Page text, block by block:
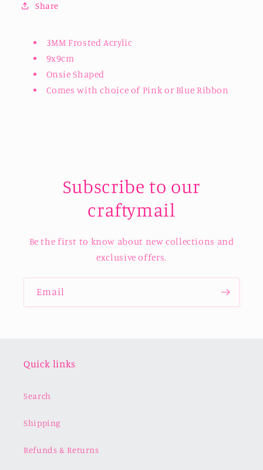
Share
3MM Frosted Acrylic
9x9cm
Onsie Shaped
Comes with choice of Pink or Blue Ribbon
Subscribe to our
craftymail
Be the first to know about new collections and
exclusive offers.
Email
Quick links
Search
Shipping
Refunds & Returns